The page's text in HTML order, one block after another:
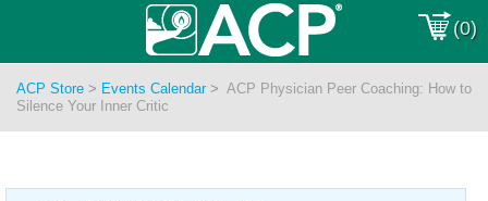
(0)
ACP Store > Events Calendar> ACP Physician Peer Coaching: How to
Silence Your Inner Critic